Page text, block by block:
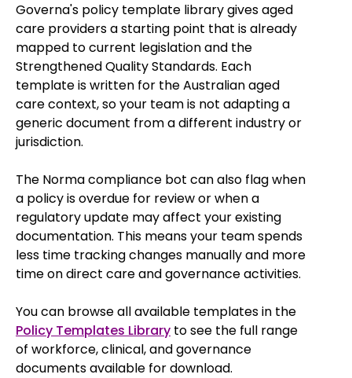
Governa's policy template library gives aged
care providers a starting point that is already
mapped to current legislation and the
Strengthened Quality Standards. Each
template is written for the Australian aged
care context, so your team is not adapting a
generic document from a different industry or
jurisdiction.
The Norma compliance bot can also flag when
a policy is overdue for review or when a
regulatory update may affect your existing
documentation. This means your team spends
less time tracking changes manually and more
time on direct care and governance activities.
You can browse all available templates in the
Policy Templates Library to see the full range
of workforce, clinical, and governance
documents available for download.